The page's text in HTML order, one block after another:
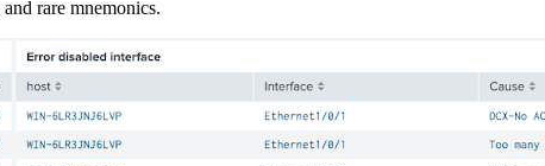
rare mnemonics.